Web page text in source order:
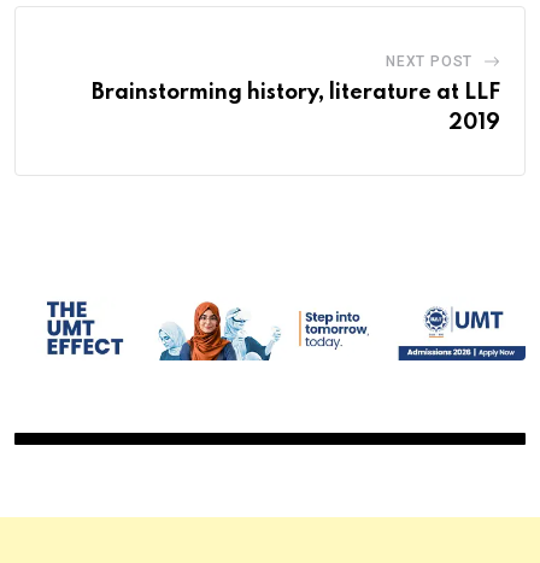
NEXT POST
Brainstorming history, literature at LLF
2019